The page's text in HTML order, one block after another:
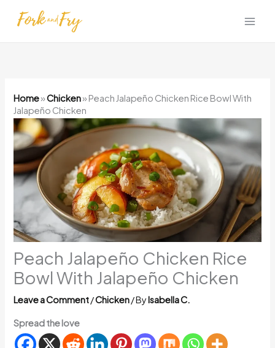
Home»Chicken» Peach Jalapeño Chicken Rice Bowl With
Jalapeño Chicken
Peach Jalapeño Chicken Rice
Bowl With Jalapeño Chicken
Leave a Comment/Chicken/ ByIsabella C.
Spread the love